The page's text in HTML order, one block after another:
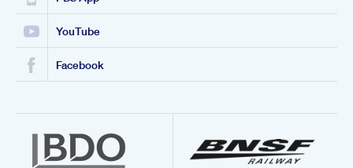
YouTube
Facebook